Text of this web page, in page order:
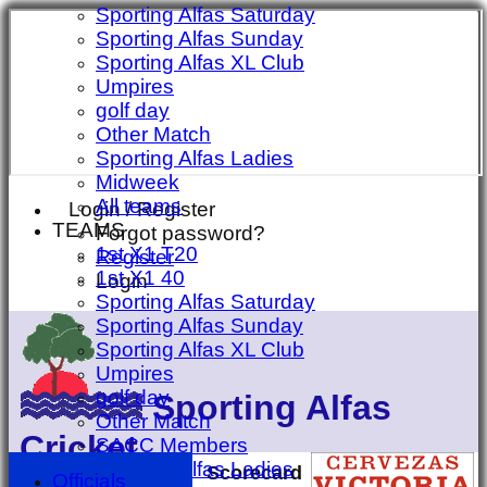
Login / Register
Forgot password?
Register
Login
Sporting Alfas
Cricket
Sporting Alfas Saturday
Sporting Alfas Sunday
Sporting Alfas XL Club
Umpires
golf day
Other Match
Sporting Alfas Ladies
Midweek
All teams
TEAMS
1st X1 T20
1st X1 40
Sporting Alfas Saturday
Sporting Alfas Sunday
Sporting Alfas XL Club
Umpires
golf day
Other Match
SACC Members
Sporting Alfas Ladies
Scorecard
Officials